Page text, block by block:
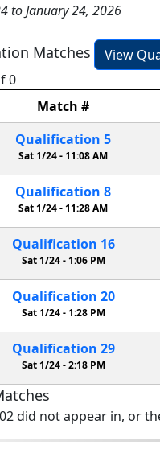
to January 24, 2026
Matches
View
0
Match #
Qualification 5
Sat 1/24 - 11:08 AM
Qualification 8
Sat 1/24 -11:28 AM
Qualification 16
Sat 1/24 - 1:06 PM
Qualification 20
Sat 1/24 -1:28 PM
Qualification 29
Sat 1/24 -2:18 PM
did not appear in, or